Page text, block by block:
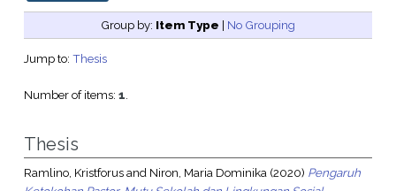
Group by: Item Type | No Grouping
Jump to: Thesis
Number of items: 1.
Thesis
Ramlino, Kristforusand Niron, Maria Dominika(2020) Pengaruh